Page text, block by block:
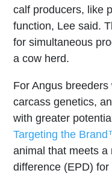
calf producers, like
function, Lee said.
for simultaneous
a cow herd.
For Angus
carcass genetics,
with greater
Targeting the
animal that meets
difference (EPD)